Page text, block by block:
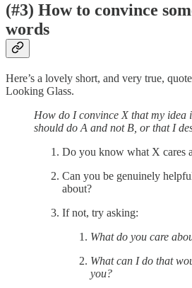
(#3) How to convince
words
Here’s a lovely short, and very true,
Looking Glass.
How do I convince X that my idea
should do A and not B, or that I
Do you know what X cares
Can you be genuinely
about?
If not, try asking:
What do you care
What can I do that
you?